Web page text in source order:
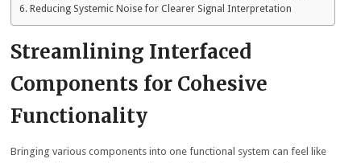
Reducing Systemic Noise for Clearer Signal Interpretation
Streamlining Interfaced
Components for Cohesive
Functionality
Bringing various components into one functional system can feel like